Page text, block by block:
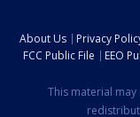
About Us Privacy
FCC Public File
EEO
This material